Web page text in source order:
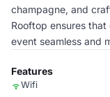
champagne, and
Rooftop ensures
event seamless and
Features
Wifi